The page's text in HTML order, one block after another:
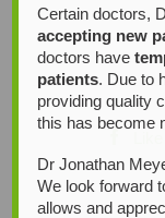
Certain doctors,
accepting new
doctors have
patients. Due to
providing quality
this has become
Dr Jonathan
We look forward
allows and